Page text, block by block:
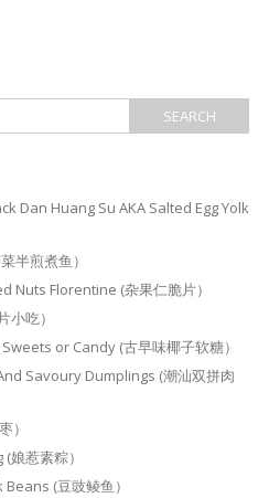
Dan Huang Su AKA Salted Egg Yolk
半煎煮鱼）
Nuts Florentine (杂果仁脆片）
吃）
or Candy (古早味椰子软糖）
Savoury Dumplings (潮汕双拼肉
）
惹素粽）
(豆豉鲮鱼）